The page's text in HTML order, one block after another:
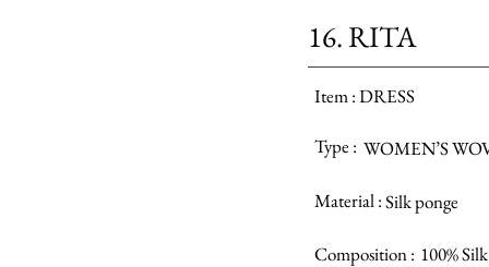
16. RITA
Item :DRESS
Type : WOMEN’S
Material :Silk ponge
Composition : 100% Silk